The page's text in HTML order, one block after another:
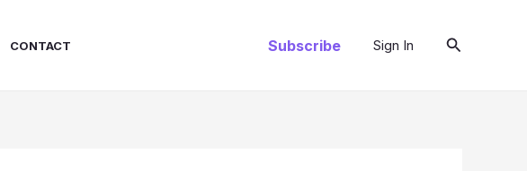
CONTACT Subscribe Sign In Search